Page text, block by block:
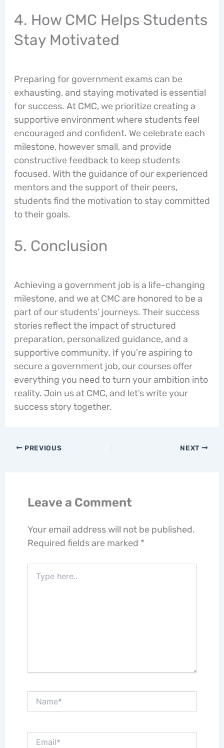
4. How CMC Helps Students
Stay Motivated
Preparing for government exams can be
exhausting, and staying motivated is essential
for success. At CMC, we prioritize creating a
supportive environment where students feel
encouraged and confident. We celebrate each
milestone, however small, and provide
constructive feedback to keep students
focused. With the guidance of our experienced
mentors and the support of their peers,
students find the motivation to stay committed
to their goals.
5. Conclusion
Achieving a government job is a life-changing
milestone, and we at CMC are honored to be a
part of our students’ journeys. Their success
stories reflect the impact of structured
preparation, personalized guidance, and a
supportive community. If you’re aspiring to
secure a government job, our courses offer
everything you need to turn your ambition into
reality. Join us at CMC, and let’s write your
success story together.
PREVIOUS NEXT
Leave a Comment
Your email address will not be published.
Required fields are marked *
here..